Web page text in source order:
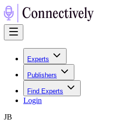
Experts
Publishers
Find Experts
Login
JB